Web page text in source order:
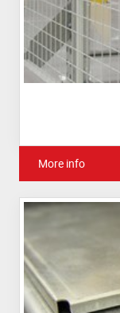
More info